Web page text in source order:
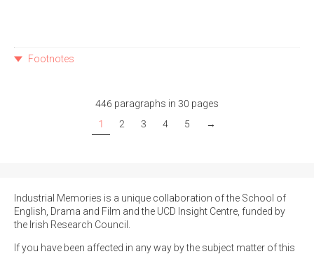
Footnotes
446 paragraphs in 30 pages
1
2 3 4 5 →
Industrial Memories is a unique collaboration of the School of
English, Drama and Film and the UCD Insight Centre, funded by
the Irish Research Council.
If you have been affected in any way by the subject matter of this